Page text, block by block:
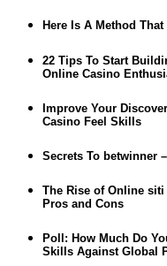
Here Is A Method
22 Tips To Start
Online Casino
Improve Your
Casino Feel Skills
Secrets To betwinner
The Rise of Online
Pros and Cons
Poll: How Much Do
Skills Against Global